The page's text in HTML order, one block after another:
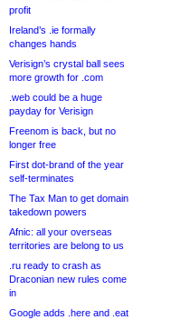
profit
Ireland’s .ie formally
changes hands
Verisign’s crystal ball sees
more growth for .com
.web could be a huge
payday for Verisign
Freenom is back, but no
longer free
First dot-brand of the year
self-terminates
The Tax Man to get domain
takedown powers
Afnic: all your overseas
territories are belong to us
.ru ready to crash as
Draconian new rules come
in
Google adds .here and .eat